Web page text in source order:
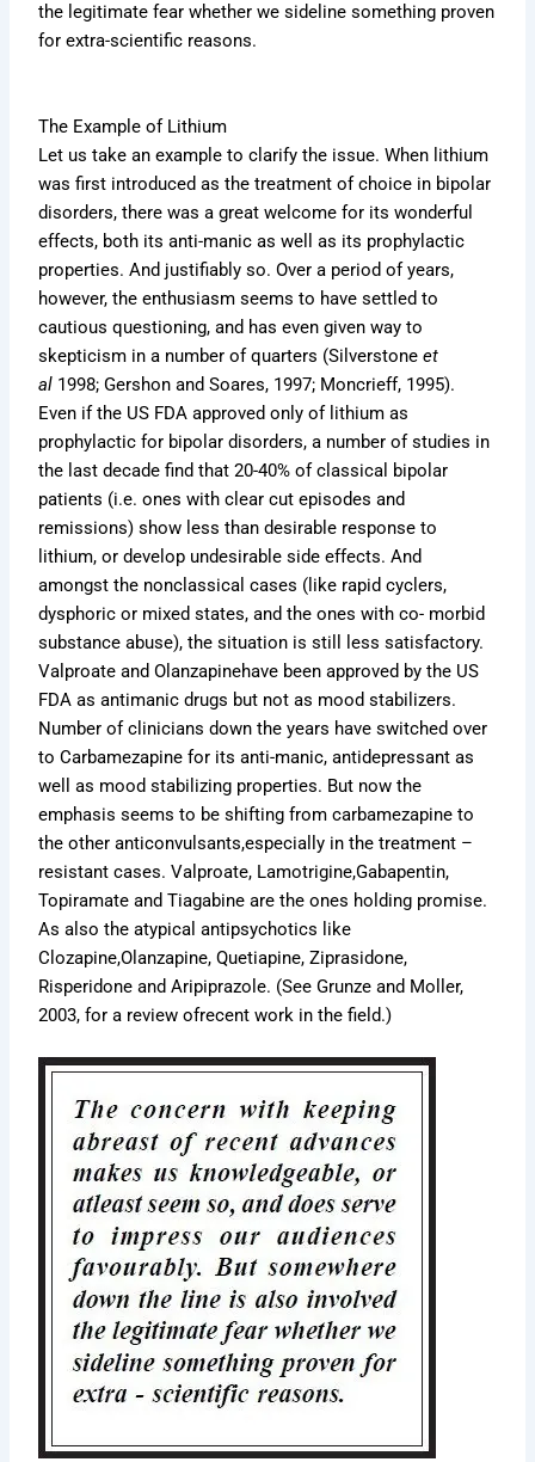
the legitimate fear whether we sideline something proven
for extra-scientific reasons.
The Example of Lithium
Let us take an example to clarify the issue. When lithium
was first introduced as the treatment of choice in bipolar
disorders, there was a great welcome for its wonderful
effects, both its anti-manic as well as its prophylactic
properties. And justifiably so. Over a period of years,
however, the enthusiasm seems to have settled to
cautious questioning, and has even given way to
skepticism in a number of quarters (Silverstoneet
al 1998; Gershon and Soares, 1997; Moncrieff, 1995).
Even if the US FDA approved only of lithium as
prophylactic for bipolar disorders, a number of studies in
the last decade find that 20-40% of classical bipolar
patients (i.e. ones with clear cut episodes and
remissions) show less than desirable response to
lithium, or develop undesirable side effects. And
amongst the nonclassical cases (like rapid cyclers,
dysphoric or mixed states, and the ones with co- morbid
substance abuse), the situation is still less satisfactory.
Valproate and Olanzapinehave been approved by the US
FDA as antimanic drugs but not as mood stabilizers.
Number of clinicians down the years have switched over
to Carbamezapine for its anti-manic, antidepressant as
well as mood stabilizing properties. But now the
emphasis seems to be shifting from carbamezapine to
the other anticonvulsants,especially in the treatment –
resistant cases. Valproate, Lamotrigine,Gabapentin,
Topiramate and Tiagabine are the ones holding promise.
As also the atypical antipsychotics like
Clozapine,Olanzapine, Quetiapine, Ziprasidone,
Risperidone and Aripiprazole. (See Grunze and Moller,
2003, for a review ofrecent work in the field.)